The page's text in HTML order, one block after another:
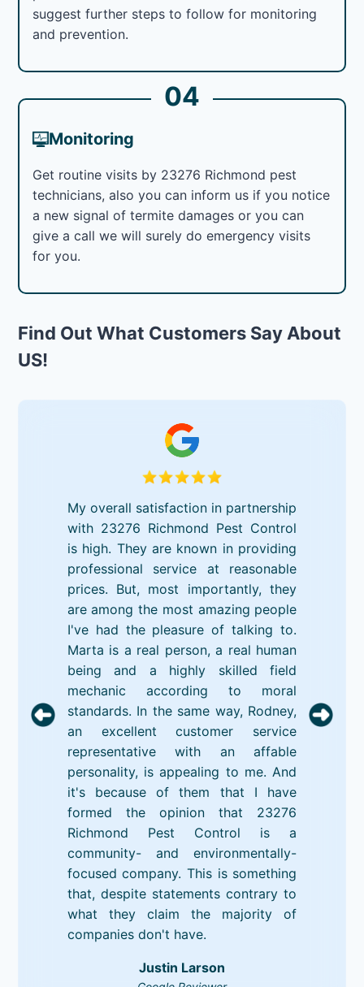
suggest further steps to follow for monitoring
and prevention.
04
Monitoring
Get routine visits by 23276 Richmond pest
technicians, also you can inform us if you notice
a new signal of termite damages or you can
give a call we will surely do emergency visits
for you.
Find Out What Customers Say About
US!
My overall satisfaction in partnership
with 23276 Richmond Pest Control
is high. They are known in providing
professional service at reasonable
prices. But, most importantly, they
are among the most amazing people
I've had the pleasure of talking to.
Marta is a real person, a real human
being and a highly skilled field
mechanic according to moral
standards. In the same way, Rodney,
an excellent customer service
representative with an affable
personality, is appealing to me. And
it's because of them that I have
formed the opinion that 23276
Richmond Pest Control is a
community- and environmentally-
focused company. This is something
that, despite statements contrary to
what they claim the majority of
companies don't have.
Justin Larson